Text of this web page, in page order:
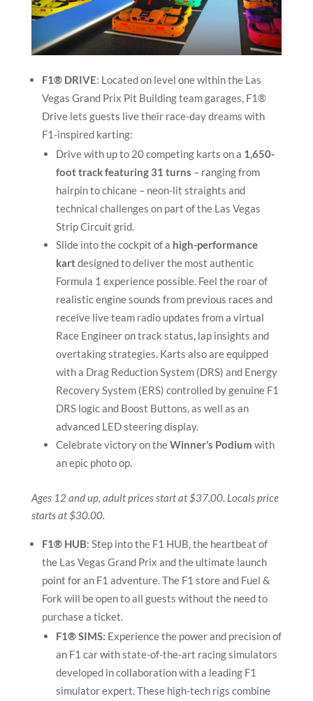
F1® DRIVE: Located on level one within the Las
Vegas Grand Prix Pit Building team garages, F1®
Drive lets guests live their race-day dreams with
F1-inspired karting:
Drive with up to 20 competing karts on a 1,650-
foot track featuring 31 turns – ranging from
hairpin to chicane – neon-lit straights and
technical challenges on part of the Las Vegas
Strip Circuit grid.
Slide into the cockpit of a high-performance
kartdesigned to deliver the most authentic
Formula 1 experience possible. Feel the roar of
realistic engine sounds from previous races and
receive live team radio updates from a virtual
Race Engineer on track status, lap insights and
overtaking strategies. Karts also are equipped
with a Drag Reduction System (DRS) and Energy
Recovery System (ERS) controlled by genuine F1
DRS logic and Boost Buttons, as well as an
advanced LED steering display.
Celebrate victory on theWinner’s Podium with
an epic photo op.
Ages 12 and up, adult prices start at $37.00. Locals price
starts at $30.00.
F1® HUB: Step into the F1 HUB, the heartbeat of
the Las Vegas Grand Prix and the ultimate launch
point for an F1 adventure. The F1 store and Fuel &
Fork will be open to all guests without the need to
purchase a ticket.
F1® SIMS: Experience the power and precision of
an F1 car with state-of-the-art racing simulators
developed in collaboration with a leading F1
simulator expert. These high-tech rigs combine